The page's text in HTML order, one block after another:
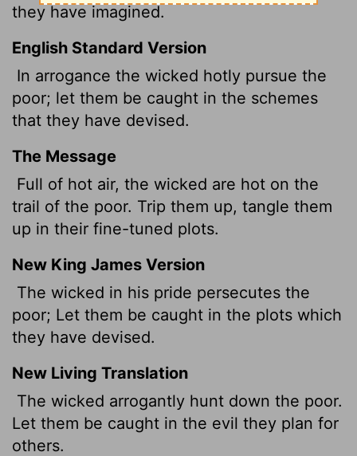
they have imagined.
English Standard Version
In arrogance the wicked hotly pursue the
poor; let them be caught in the schemes
that they have devised.
The Message
Full of hot air, the wicked are hot on the
trail of the poor. Trip them up, tangle them
up in their fine-tuned plots.
New King James Version
The wicked in his pride persecutes the
poor; Let them be caught in the plots which
they have devised.
New Living Translation
The wicked arrogantly hunt down the poor.
Let them be caught in the evil they plan for
others.